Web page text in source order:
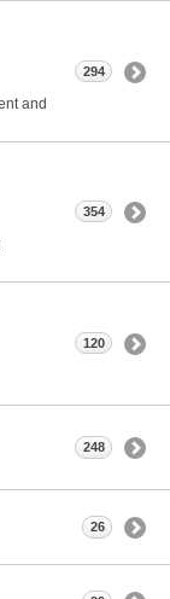
and
294
354
120
248
26